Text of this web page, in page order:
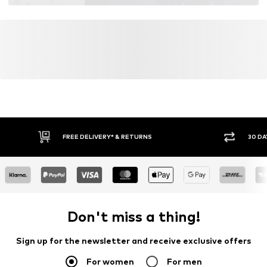
FREE DELIVERY* & RETURNS 30
Don't miss a thing!
Sign up for the newsletter and receive exclusive offers
For women For men